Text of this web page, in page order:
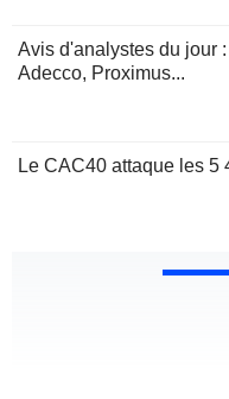
Avis d'analystes du jour
Adecco, Proximus...
Le CAC40 attaque les 5